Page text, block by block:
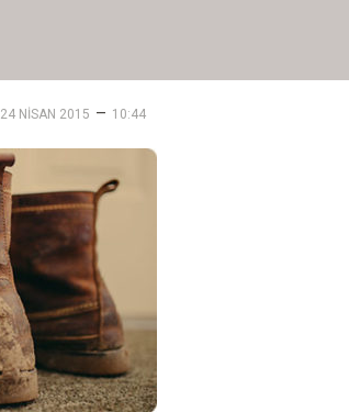
24 NISAN 2015 – 10:44